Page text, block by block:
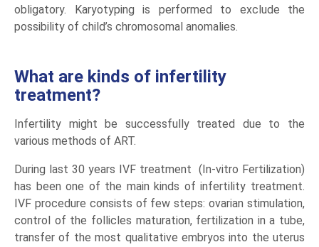
obligatory. Karyotyping is performed to exclude the
possibility of child’s chromosomal anomalies.
What are kinds of infertility
treatment?
Infertility might be successfully treated due to the
various methods of ART.
During last 30 years IVF treatment (In-vitro Fertilization)
has been one of the main kinds of infertility treatment.
IVF procedure consists of few steps: ovarian stimulation,
control of the follicles maturation, fertilization in a tube,
transfer of the most qualitative embryos into the uterus